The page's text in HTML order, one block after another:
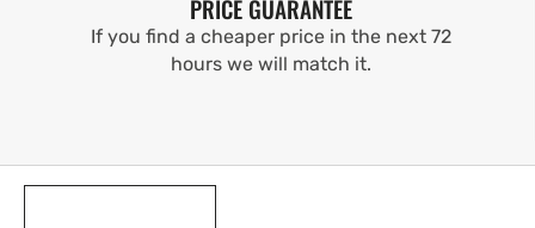
PRICE GUARANTEE
If you find a cheaper price in the next 72
hours we will match it.